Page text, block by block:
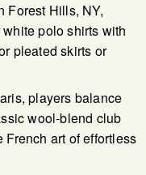
Forest Hills, NY,
polo shirts with
pleated skirts or
players balance
wool-blend club
art of effortless